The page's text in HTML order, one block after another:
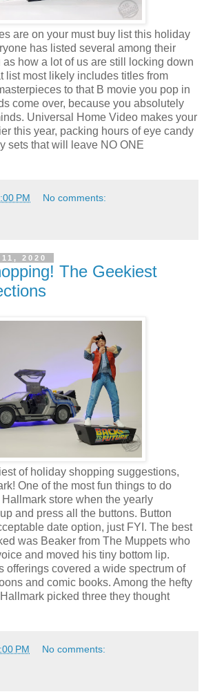
are on your must buy list this holiday
has listed several among their
as how a lot of us are still locking down
list most likely includes titles from
to that B movie you pop in
come over, because you absolutely
Universal Home Video makes your
this year, packing hours of eye candy
sets that will leave NO ONE
PM No comments:
2020
The Geekiest
of holiday shopping suggestions,
One of the most fun things to do
store when the yearly
and press all the buttons. Button
date option, just FYI. The best
was Beaker from The Muppets who
and moved his tiny bottom lip.
offerings covered a wide spectrum of
and comic books. Among the hefty
picked three they thought
PM No comments: